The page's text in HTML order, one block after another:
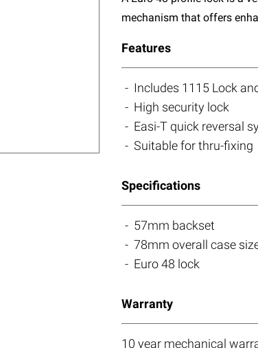
mechanism that offers
Features
Includes 1115 Lock
High security lock
Easi-T quick reversal
Suitable for thru-fixing
Specifications
57mm backset
78mm overall case
Euro 48 lock
Warranty
10 year mechanical